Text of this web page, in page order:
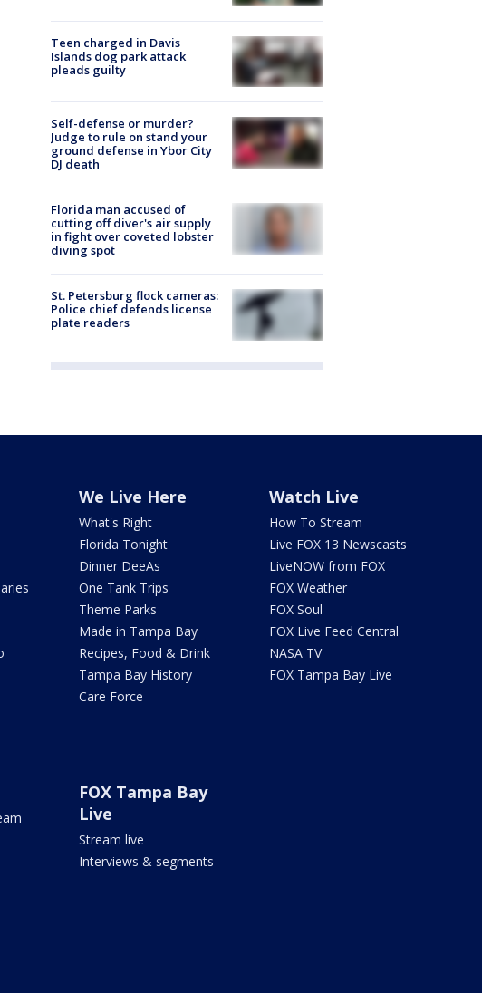
Teen charged in Davis
Islands dog park attack
pleads guilty
Self-defense or murder?
Judge to rule on stand your
ground defense in Ybor City
DJ death
Florida man accused of
cutting off diver's air supply
in fight over coveted lobster
diving spot
St. Petersburg flock cameras:
Police chief defends license
plate readers
We Live Here
What's Right
Florida Tonight
Dinner DeeAs
One Tank Trips
Theme Parks
Made in Tampa Bay
Recipes, Food & Drink
Tampa Bay History
Care Force
Watch Live
How To Stream
Live FOX 13 Newscasts
LiveNOW from FOX
FOX Weather
FOX Soul
FOX Live Feed Central
NASA TV
FOX Tampa Bay Live
FOX Tampa Bay
Live
Stream live
Interviews & segments